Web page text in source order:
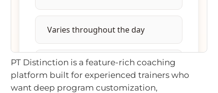
PT Distinction is a feature-rich coaching
platform built for experienced trainers who
want deep program customization,